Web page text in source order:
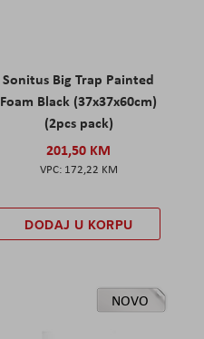
Sonitus Big Trap Painted
Foam Black (37x37x60cm)
(2pcs pack)
201,50 KM
172,22 KM
DODAJ U KORPU
NOVO